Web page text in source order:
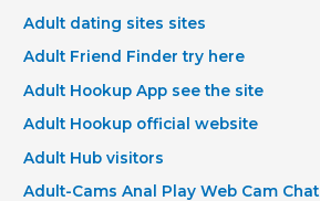
Adult dating sites sites
Adult Friend Finder try here
Adult Hookup App see the site
Adult Hookup official website
Adult Hub visitors
Adult-Cams Anal Play Web Cam